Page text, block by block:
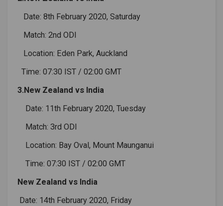
Date: 8th February 2020, Saturday
Match: 2nd ODI
Location: Eden Park, Auckland
Time: 07:30 IST / 02:00 GMT
3.New Zealand vs India
Date: 11th February 2020, Tuesday
Match: 3rd ODI
Location: Bay Oval, Mount Maunganui
Time: 07:30 IST / 02:00 GMT
New Zealand vs India
Date: 14th February 2020, Friday